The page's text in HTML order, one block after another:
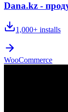
Dana.kz -
1,000+ installs
WooCommerce